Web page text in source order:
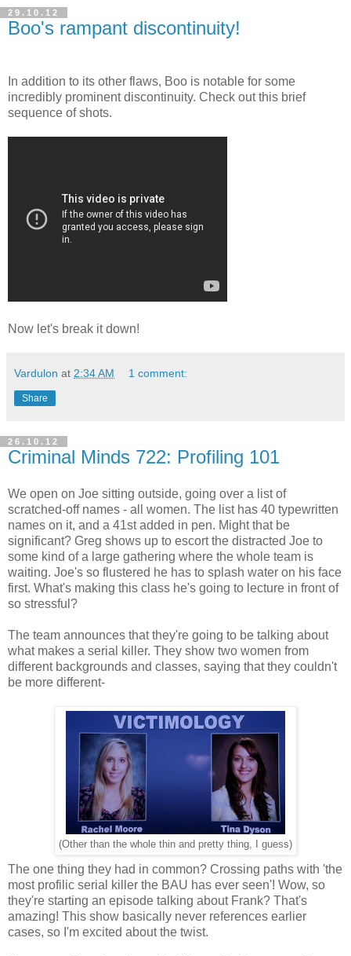
29.10.12
Boo's rampant discontinuity!
In addition to its other flaws, Boo is notable for some
incredibly prominent discontinuity. Check out this brief
sequence of shots.
Now let's break it down!
Vardulon at 2:34 AM 1 comment:
Share
26.10.12
Criminal Minds 722: Profiling 101
We open on Joe sitting outside, going over a list of
scratched-off names - all women. The list has 40 typewritten
names on it, and a 41st added in pen. Might that be
significant? Greg shows up to escort the distracted Joe to
some kind of a large gathering where the whole team is
waiting. Joe's so flustered he has to splash water on his face
first. What's making this class he's going to lecture in front of
so stressful?
The team announces that they're going to be talking about
what makes a serial killer. They show two women from
different backgrounds and classes, saying that they couldn't
be more different-
(Other than the whole thin and pretty thing, I guess)
The one thing they had in common? Crossing paths with 'the
most profilic serial killer the BAU has ever seen'! Wow, so
they're starting an episode talking about Frank? That's
amazing! This show basically never references earlier
cases, so I'm excited about the twist.